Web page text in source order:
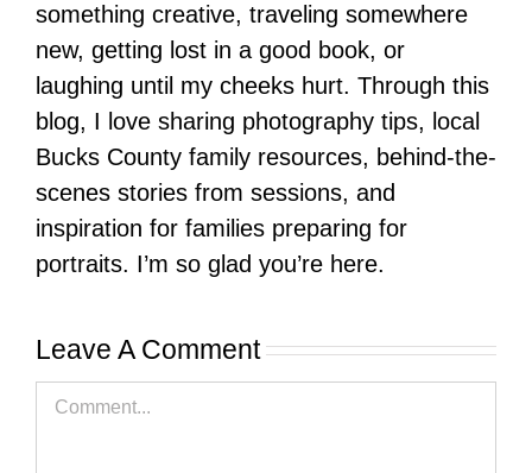
something creative, traveling somewhere
new, getting lost in a good book, or
laughing until my cheeks hurt. Through this
blog, I love sharing photography tips, local
Bucks County family resources, behind-the-
scenes stories from sessions, and
inspiration for families preparing for
portraits. I’m so glad you’re here.
Leave A Comment
Comment